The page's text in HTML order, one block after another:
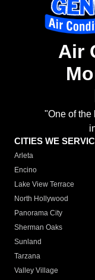
Air
"One of the
CITIES WE
Arleta
Encino
Lake View Terrace
North Hollywood
Panorama City
Sherman Oaks
Sunland
Tarzana
Valley Village